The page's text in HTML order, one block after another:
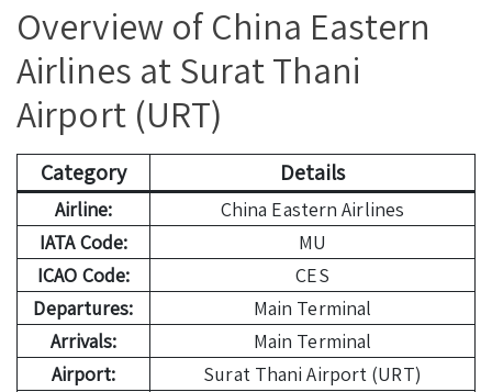
Overview of China Eastern
Airlines at Surat Thani
Airport (URT)
Category Details
Airline:
China Eastern Airlines
IATA Code:
MU
ICAO Code:
CES
Departures:
Main Terminal
Arrivals:
Main Terminal
Airport:
Surat Thani Airport (URT)